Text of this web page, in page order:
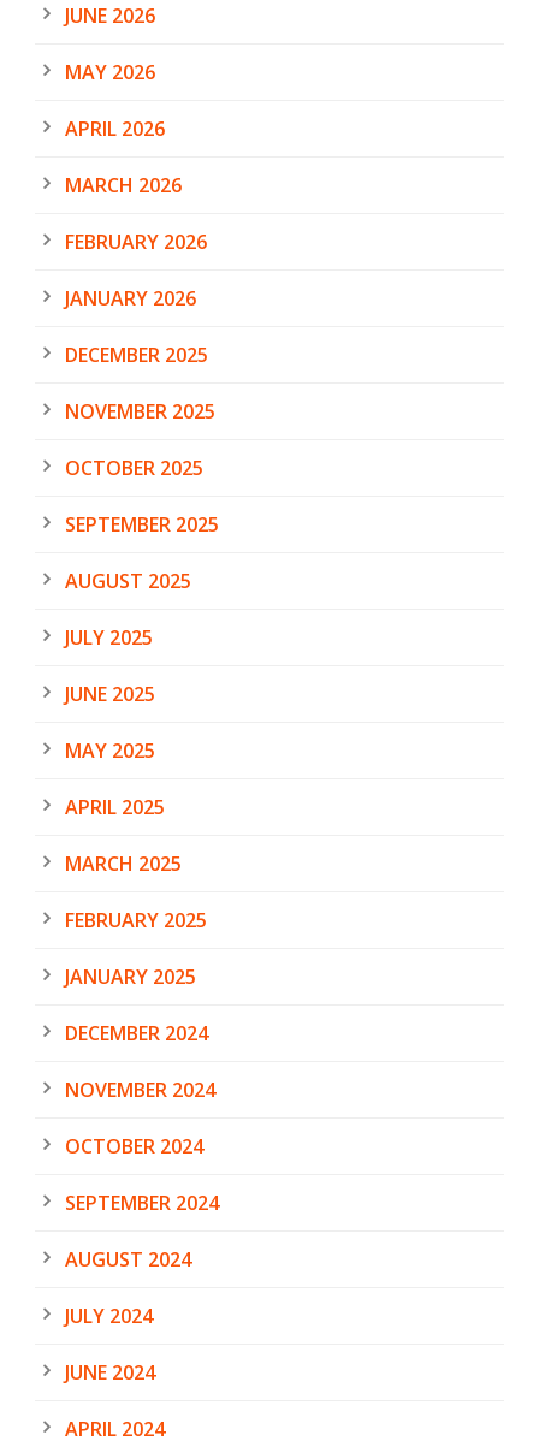
JUNE 2026
MAY 2026
APRIL 2026
MARCH 2026
FEBRUARY 2026
JANUARY 2026
DECEMBER 2025
NOVEMBER 2025
OCTOBER 2025
SEPTEMBER 2025
AUGUST 2025
JULY 2025
JUNE 2025
MAY 2025
APRIL 2025
MARCH 2025
FEBRUARY 2025
JANUARY 2025
DECEMBER 2024
NOVEMBER 2024
OCTOBER 2024
SEPTEMBER 2024
AUGUST 2024
JULY 2024
JUNE 2024
APRIL 2024